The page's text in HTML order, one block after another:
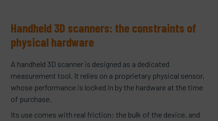
Handheld 3D scanners: the constraints of
physical hardware
A handheld 3D scanner is designed as a dedicated
measurement tool. It relies on a proprietary physical sensor,
whose performance is locked in by the hardware at the time
of purchase.
Its use comes with real friction: the bulk of the device, and